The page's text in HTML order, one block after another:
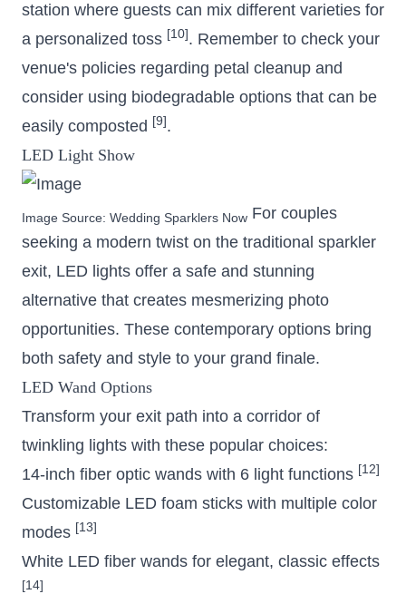
station where guests can mix different varieties for
a personalized toss [10] . Remember to check your
venue's policies regarding petal cleanup and
consider using biodegradable options that can be
easily composted [9] .
LED Light Show
Image Source: Wedding Sparklers Now For couples
seeking a modern twist on the traditional sparkler
exit, LED lights offer a safe and stunning
alternative that creates mesmerizing photo
opportunities. These contemporary options bring
both safety and style to your grand finale.
LED Wand Options
Transform your exit path into a corridor of
twinkling lights with these popular choices:
14-inch fiber optic wands with 6 light functions [12]
Customizable LED foam sticks with multiple color
modes [13]
White LED fiber wands for elegant, classic effects
[14]